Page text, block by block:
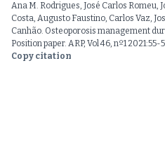
Ana M. Rodrigues, José Carlos Romeu,
Costa, Augusto Faustino, Carlos Vaz,
Canhão. Osteoporosis management
Position paper. ARP, Vol 46, nº1
Copy citation